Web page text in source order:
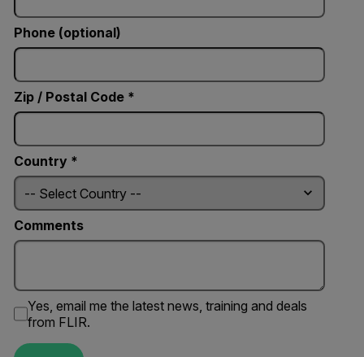
Phone (optional)
Zip / Postal Code *
Country *
Comments
Yes, email me the latest news, training and deals
from FLIR.